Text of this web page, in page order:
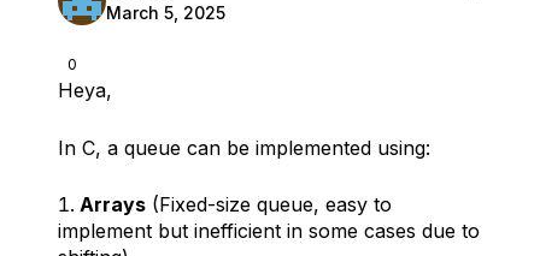
0
March 5, 2025
Heya,
In C, a queue can be implemented using:
Arrays (Fixed-size queue, easy to
implement but inefficient in some cases due to